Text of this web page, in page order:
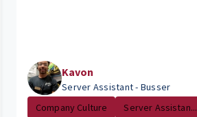
Kavon
Server Assistant - Busser
Company Culture
Server Assistan...